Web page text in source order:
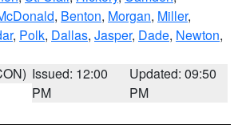
, Benton, Morgan, Miller,
, Polk, Dallas, Jasper, Dade, Newton,
Issued: 12:00
PM
Updated: 09:50
PM